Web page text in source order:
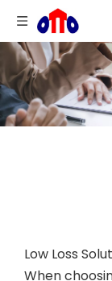
Low Loss
When